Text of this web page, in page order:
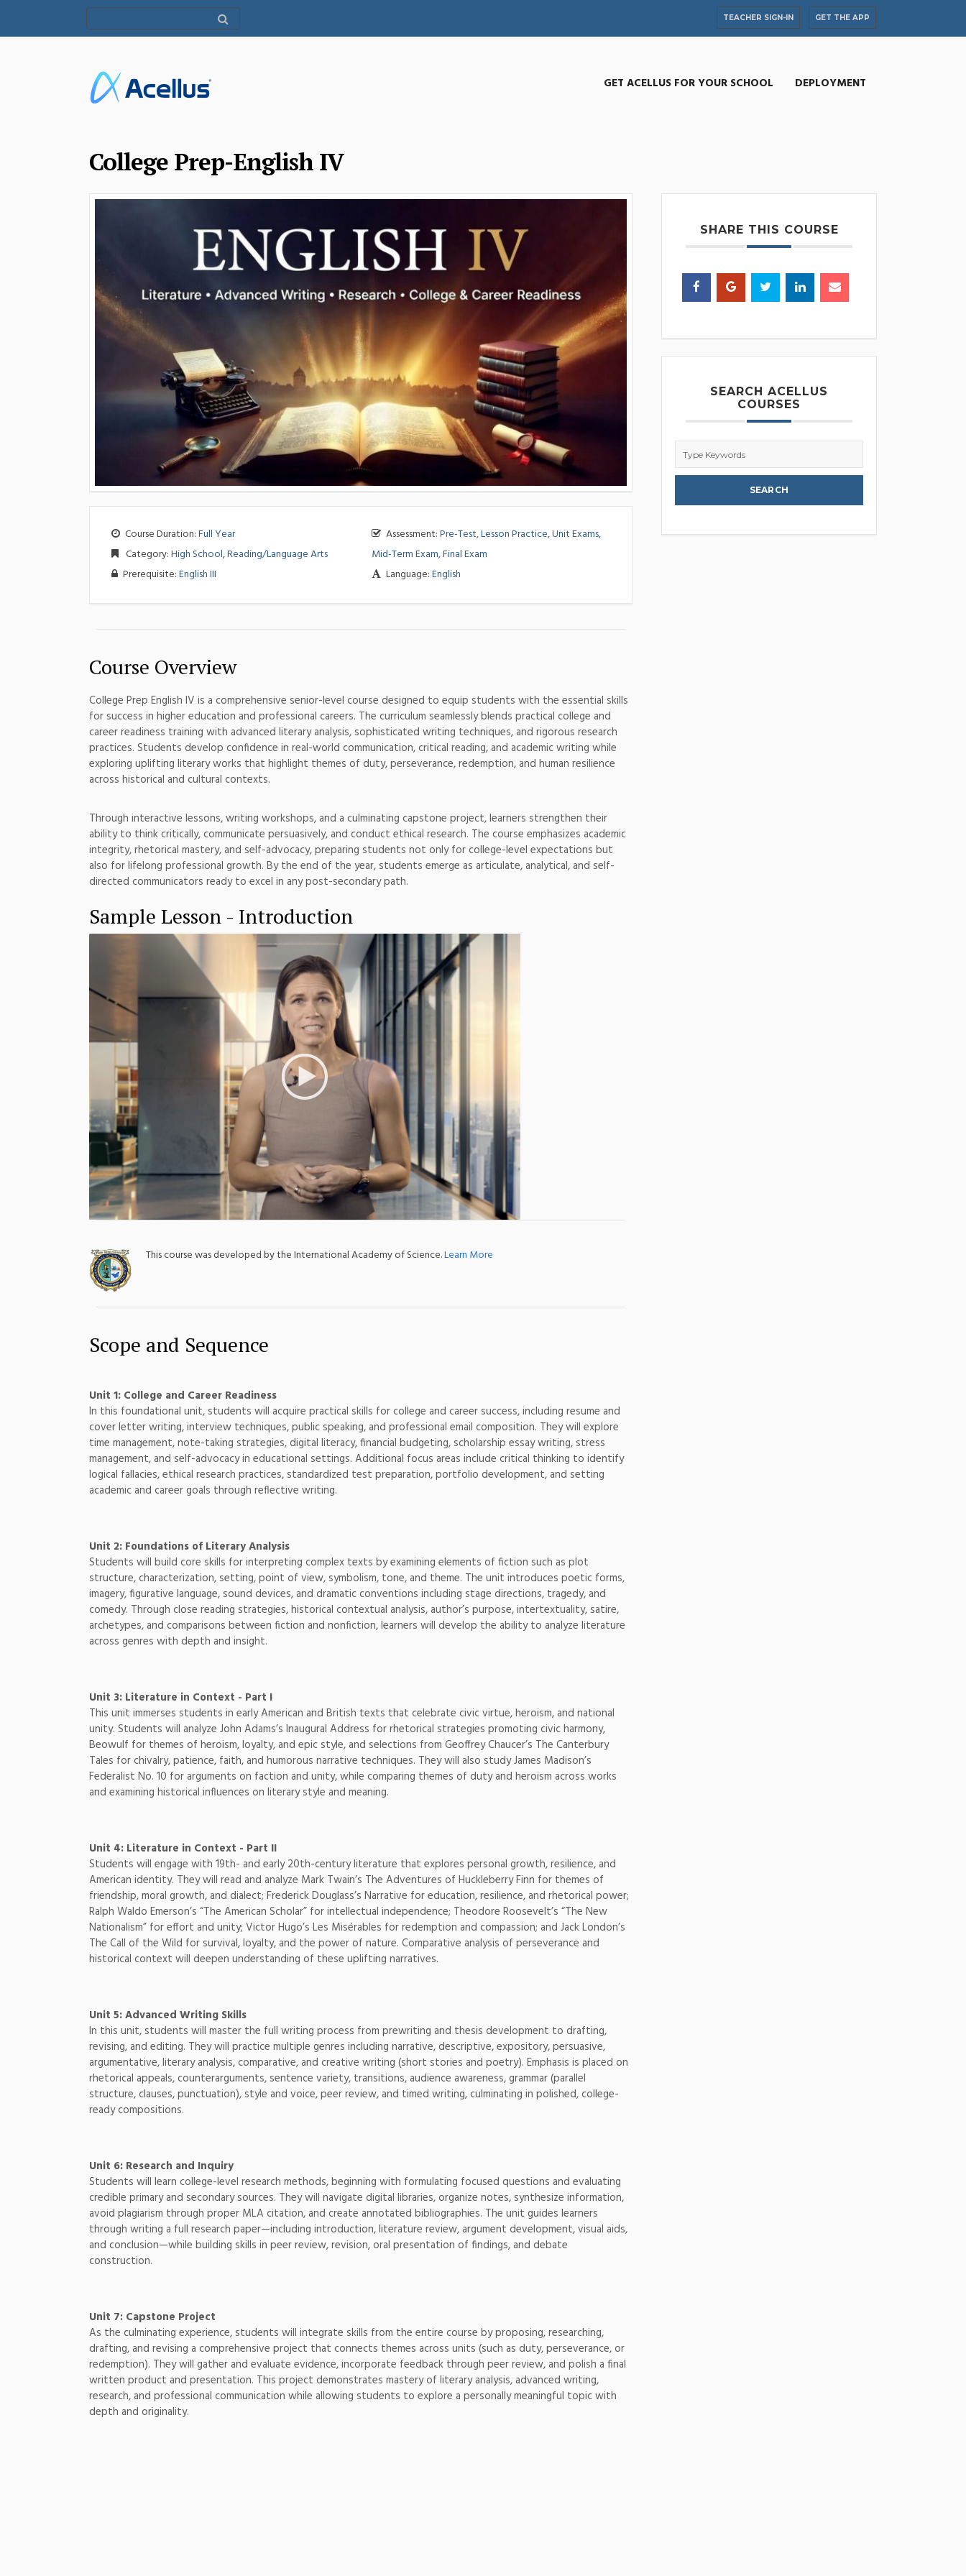
TEACHER SIGN-IN GET THE APP
GET ACELLUS FOR YOUR SCHOOL DEPLOYMENT
College Prep-English IV
Course Duration:Full Year
Category:High School,Reading/Language Arts
Prerequisite:English III
Assessment:Pre-Test, Lesson Practice, Unit Exams,
Mid-Term Exam, Final Exam
Language:English
Course Overview
College Prep English IV is a comprehensive senior-level course designed to equip students with the essential skills
for success in higher education and professional careers. The curriculum seamlessly blends practical college and
career readiness training with advanced literary analysis, sophisticated writing techniques, and rigorous research
practices. Students develop confidence in real-world communication, critical reading, and academic writing while
exploring uplifting literary works that highlight themes of duty, perseverance, redemption, and human resilience
across historical and cultural contexts.
Through interactive lessons, writing workshops, and a culminating capstone project, learners strengthen their
ability to think critically, communicate persuasively, and conduct ethical research. The course emphasizes academic
integrity, rhetorical mastery, and self-advocacy, preparing students not only for college-level expectations but
also for lifelong professional growth. By the end of the year, students emerge as articulate, analytical, and self-
directed communicators ready to excel in any post-secondary path.
Sample Lesson - Introduction
This course was developed by the International Academy of Science.Learn More
Scope and Sequence
Unit 1: College and Career Readiness
In this foundational unit, students will acquire practical skills for college and career success, including resume and
cover letter writing, interview techniques, public speaking, and professional email composition. They will explore
time management, note-taking strategies, digital literacy, financial budgeting, scholarship essay writing, stress
management, and self-advocacy in educational settings. Additional focus areas include critical thinking to identify
logical fallacies, ethical research practices, standardized test preparation, portfolio development, and setting
academic and career goals through reflective writing.
Unit 2: Foundations of Literary Analysis
Students will build core skills for interpreting complex texts by examining elements of fiction such as plot
structure, characterization, setting, point of view, symbolism, tone, and theme. The unit introduces poetic forms,
imagery, figurative language, sound devices, and dramatic conventions including stage directions, tragedy, and
comedy. Through close reading strategies, historical contextual analysis, author’s purpose, intertextuality, satire,
archetypes, and comparisons between fiction and nonfiction, learners will develop the ability to analyze literature
across genres with depth and insight.
Unit 3: Literature in Context - Part I
This unit immerses students in early American and British texts that celebrate civic virtue, heroism, and national
unity. Students will analyze John Adams’s Inaugural Address for rhetorical strategies promoting civic harmony,
Beowulf for themes of heroism, loyalty, and epic style, and selections from Geoffrey Chaucer’s The Canterbury
Tales for chivalry, patience, faith, and humorous narrative techniques. They will also study James Madison’s
Federalist No. 10 for arguments on faction and unity, while comparing themes of duty and heroism across works
and examining historical influences on literary style and meaning.
Unit 4: Literature in Context - Part II
Students will engage with 19th- and early 20th-century literature that explores personal growth, resilience, and
American identity. They will read and analyze Mark Twain’s The Adventures of Huckleberry Finn for themes of
friendship, moral growth, and dialect; Frederick Douglass’s Narrative for education, resilience, and rhetorical power;
Ralph Waldo Emerson’s “The American Scholar” for intellectual independence; Theodore Roosevelt’s “The New
Nationalism” for effort and unity; Victor Hugo’s Les Misérables for redemption and compassion; and Jack London’s
The Call of the Wild for survival, loyalty, and the power of nature. Comparative analysis of perseverance and
historical context will deepen understanding of these uplifting narratives.
Unit 5: Advanced Writing Skills
In this unit, students will master the full writing process from prewriting and thesis development to drafting,
revising, and editing. They will practice multiple genres including narrative, descriptive, expository, persuasive,
argumentative, literary analysis, comparative, and creative writing (short stories and poetry). Emphasis is placed on
rhetorical appeals, counterarguments, sentence variety, transitions, audience awareness, grammar (parallel
structure, clauses, punctuation), style and voice, peer review, and timed writing, culminating in polished, college-
ready compositions.
Unit 6: Research and Inquiry
Students will learn college-level research methods, beginning with formulating focused questions and evaluating
credible primary and secondary sources. They will navigate digital libraries, organize notes, synthesize information,
avoid plagiarism through proper MLA citation, and create annotated bibliographies. The unit guides learners
through writing a full research paper—including introduction, literature review, argument development, visual aids,
and conclusion—while building skills in peer review, revision, oral presentation of findings, and debate
construction.
Unit 7: Capstone Project
As the culminating experience, students will integrate skills from the entire course by proposing, researching,
drafting, and revising a comprehensive project that connects themes across units (such as duty, perseverance, or
redemption). They will gather and evaluate evidence, incorporate feedback through peer review, and polish a final
written product and presentation. This project demonstrates mastery of literary analysis, advanced writing,
research, and professional communication while allowing students to explore a personally meaningful topic with
depth and originality.
SHARE THIS COURSE
SEARCH ACELLUS
COURSES